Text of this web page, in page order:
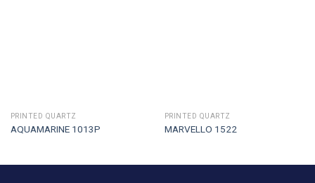
PRINTED QUARTZ
AQUAMARINE 1013P
PRINTED QUARTZ
MARVELLO 1522